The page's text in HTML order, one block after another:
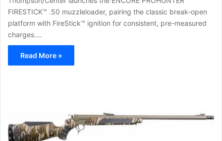
FIRESTICK™ .50 muzzleloader, pairing the classic break-open
platform with FireStick™ ignition for consistent, pre-measured
charges.…
Read More »